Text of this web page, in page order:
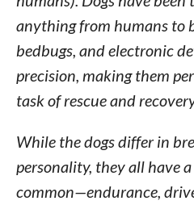
anything from humans to
bedbugs, and electronic
precision, making them
task of rescue and
While the dogs differ in
personality, they all have
common—endurance,